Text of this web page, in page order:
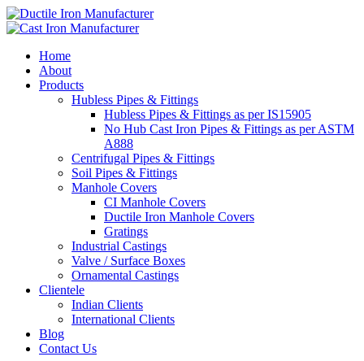
Home
About
Products
Hubless Pipes & Fittings
Hubless Pipes & Fittings as per IS15905
No Hub Cast Iron Pipes & Fittings as per ASTM
A888
Centrifugal Pipes & Fittings
Soil Pipes & Fittings
Manhole Covers
CI Manhole Covers
Ductile Iron Manhole Covers
Gratings
Industrial Castings
Valve / Surface Boxes
Ornamental Castings
Clientele
Indian Clients
International Clients
Blog
Contact Us